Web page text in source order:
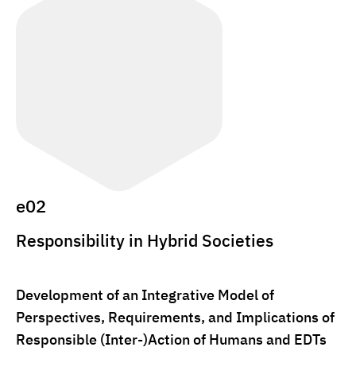
e02
Responsibility in Hybrid Societies
Development of an Integrative Model of
Perspectives, Requirements, and Implications of
Responsible (Inter-)Action of Humans and EDTs